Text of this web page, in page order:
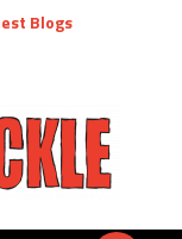
Blogs